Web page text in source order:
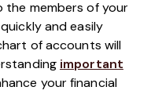
the members of your
and easily
of accounts will
important
your financial